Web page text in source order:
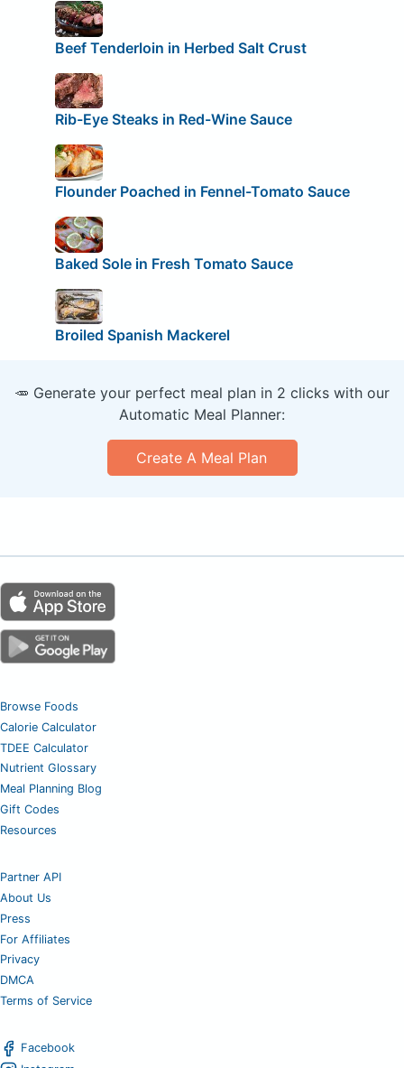
Beef Tenderloin in Herbed Salt Crust
Rib-Eye Steaks in Red-Wine Sauce
Flounder Poached in Fennel-Tomato Sauce
Baked Sole in Fresh Tomato Sauce
Broiled Spanish Mackerel
🥕 Generate your perfect meal plan in 2 clicks with our
Automatic Meal Planner:
Create A Meal Plan
Browse Foods
Calorie Calculator
TDEE Calculator
Nutrient Glossary
Meal Planning Blog
Gift Codes
Resources
Partner API
About Us
Press
For Affiliates
Privacy
DMCA
Terms of Service
Facebook